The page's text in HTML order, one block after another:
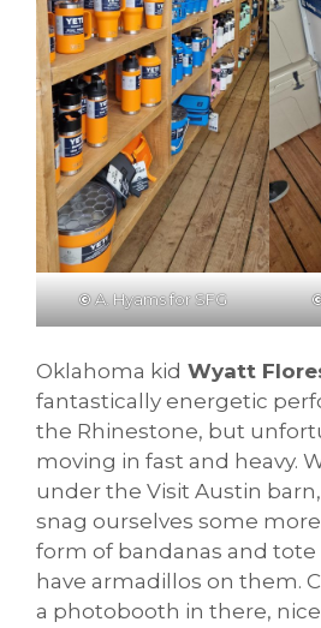
©A. Hyams for SFG
Oklahoma kid Wyatt
fantastically energetic
the Rhinestone, but
moving in fast and heavy.
under the Visit Austin
snag ourselves some
form of bandanas and tote
have armadillos on them.
a photobooth in there,